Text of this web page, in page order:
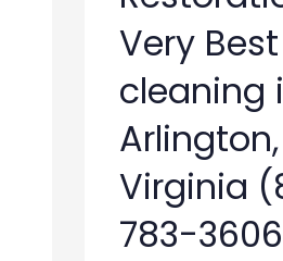
Very
cleaning
Arlington,
Virginia
783-3606